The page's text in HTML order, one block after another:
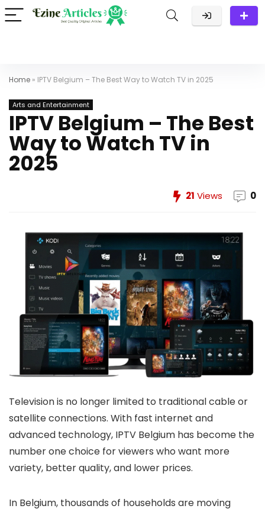
Home » IPTV Belgium – The Best Way to Watch TV in 2025
Arts and Entertainment
IPTV Belgium – The Best
Way to Watch TV in
2025
21 Views 0
Television is no longer limited to traditional cable or
satellite connections. With fast internet and
advanced technology, IPTV Belgium has become the
number one choice for viewers who want more
variety, better quality, and lower prices.
In Belgium, thousands of households are moving